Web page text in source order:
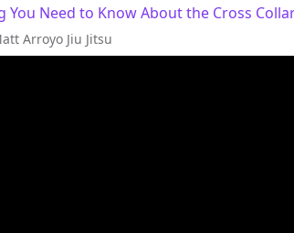
You Need to Know About the Cross
Arroyo Jiu Jitsu